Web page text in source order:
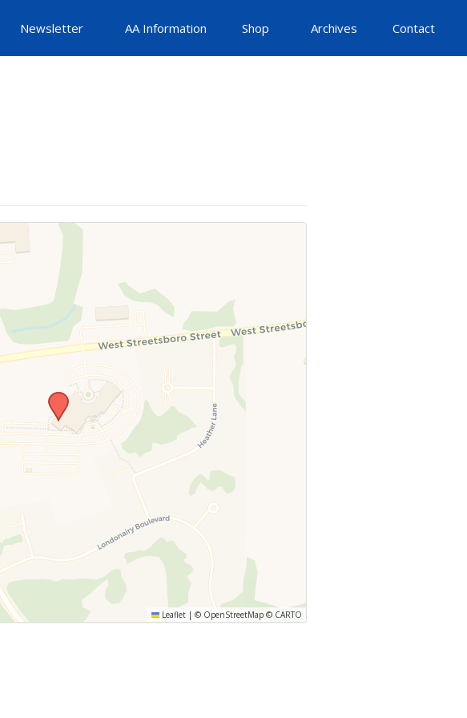
Newsletter AA Information Shop Archives Contact
Leaflet | © OpenStreetMap © CARTO